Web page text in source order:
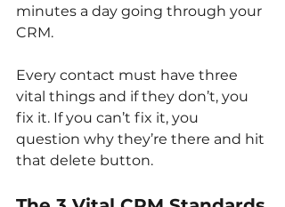
minutes a day going through your
CRM.
Every contact must have three
vital things and if they don’t, you
fix it. If you can’t fix it, you
question why they’re there and hit
that delete button.